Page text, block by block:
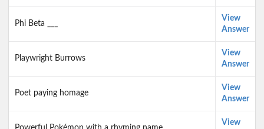
Phi Beta ___
View
Answer
Playwright Burrows
View
Answer
Poet paying homage
View
Answer
View